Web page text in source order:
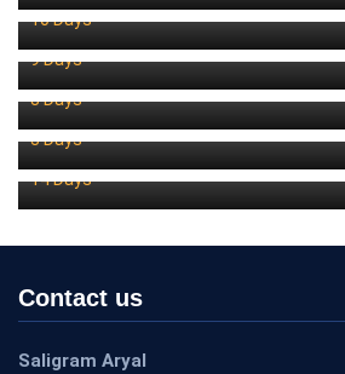
10 Days
0 Reviews
9 Days
Tibet Cultural Tour
0 Reviews
8 Days
Varanasi Tour
0 Reviews
3 Days
Wildlife Safari Tour
0 Reviews
14 Days
Contact us
Saligram Aryal